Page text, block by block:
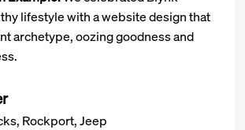
lifestyle with a website design that
archetype, oozing goodness and
Rockport, Jeep